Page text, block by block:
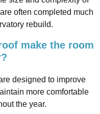
often completed much
rebuild.
make the room
designed to improve
more comfortable
the year.